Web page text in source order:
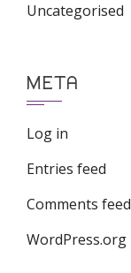
Uncategorised
META
Log in
Entries feed
Comments feed
WordPress.org